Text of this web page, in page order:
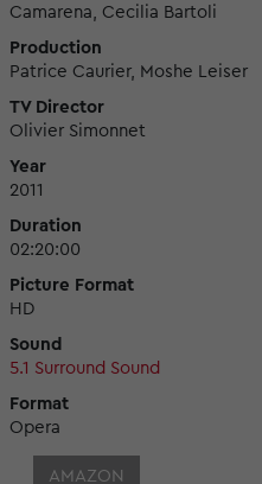
Camarena, Cecilia Bartoli
Production
Patrice Caurier, Moshe Leiser
TV Director
Olivier Simonnet
Year
2011
Duration
02:20:00
Picture Format
HD
Sound
5.1 Surround Sound
Format
Opera
AMAZON